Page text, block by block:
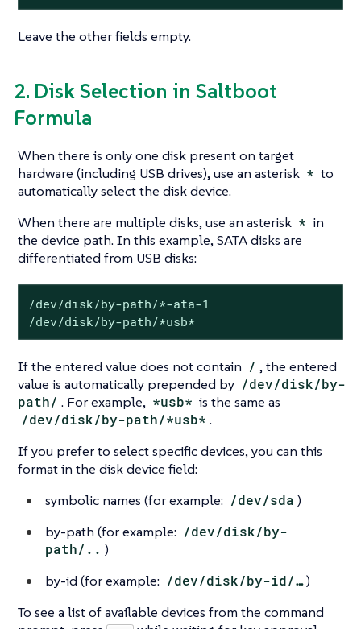
Leave the other fields empty.
2. Disk Selection in Saltboot
Formula
When there is only one disk present on target
hardware (including USB drives), use an asterisk * to
automatically select the disk device.
When there are multiple disks, use an asterisk * in
the device path. In this example, SATA disks are
differentiated from USB disks:
/dev/disk/by-path/*-ata-1
/dev/disk/by-path/*usb*
If the entered value does not contain / , the entered
value is automatically prepended by /dev/disk/by-
path/ . For example, *usb* is the same as
/dev/disk/by-path/*usb* .
If you prefer to select specific devices, you can this
format in the disk device field:
symbolic names (for example: /dev/sda )
by-path (for example: /dev/disk/by-
path/.. )
by-id (for example: /dev/disk/by-id/…​)
To see a list of available devices from the command